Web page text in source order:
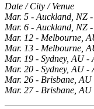
Date / City / Venue
Mar. 5 - Auckland, NZ
Mar. 6 - Auckland, NZ
Mar. 12 - Melbourne,
Mar. 13 - Melbourne,
Mar. 19 - Sydney, AU -
Mar. 20 - Sydney, AU -
Mar. 26 - Brisbane,
Mar. 27 - Brisbane,